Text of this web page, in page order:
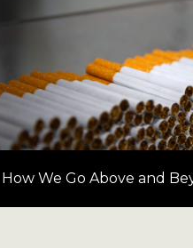
How We Go Above and